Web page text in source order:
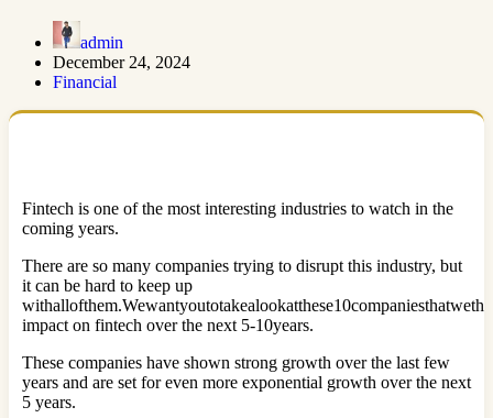
admin
December 24, 2024
Financial
Fintech is one of the most interesting industries to watch in the
coming years.
There are so many companies trying to disrupt this industry, but
it can be hard to keep up
impact on fintech over the next 5-10years.
These companies have shown strong growth over the last few
years and are set for even more exponential growth over the next
5 years.